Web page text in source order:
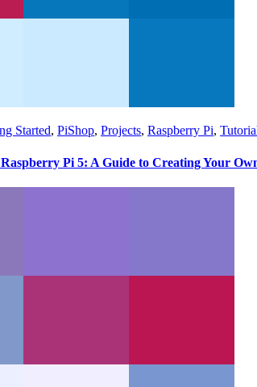
Started, PiShop, Projects, Raspberry Pi,
Pi 5: A Guide to Creating Your